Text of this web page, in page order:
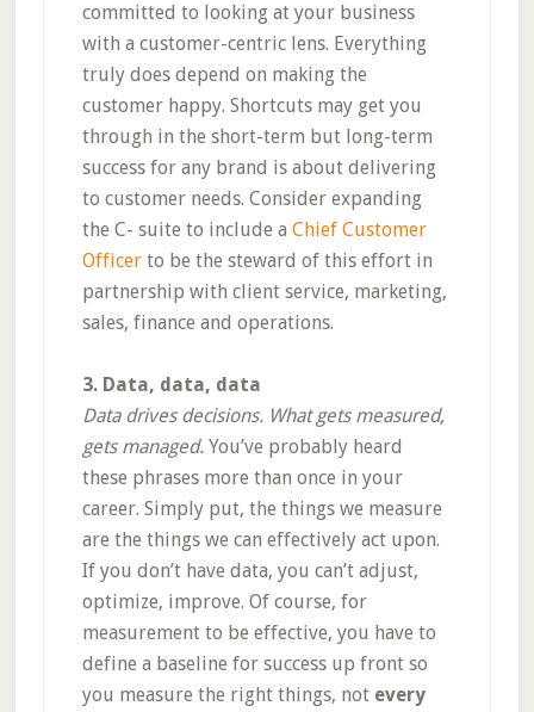
committed to looking at your business
with a customer-centric lens. Everything
truly does depend on making the
customer happy. Shortcuts may get you
through in the short-term but long-term
success for any brand is about delivering
to customer needs. Consider expanding
the C- suite to include a Chief Customer
Officer to be the steward of this effort in
partnership with client service, marketing,
sales, finance and operations.
3. Data, data, data
Data drives decisions. What gets measured,
gets managed.You’ve probably heard
these phrases more than once in your
career. Simply put, the things we measure
are the things we can effectively act upon.
If you don’t have data, you can’t adjust,
optimize, improve. Of course, for
measurement to be effective, you have to
define a baseline for success up front so
you measure the right things, not every